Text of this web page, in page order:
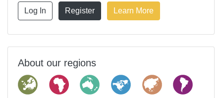
Log In Register Learn More
About our regions